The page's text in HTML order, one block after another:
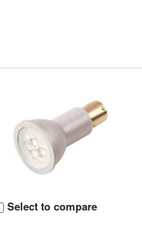
Select to compare